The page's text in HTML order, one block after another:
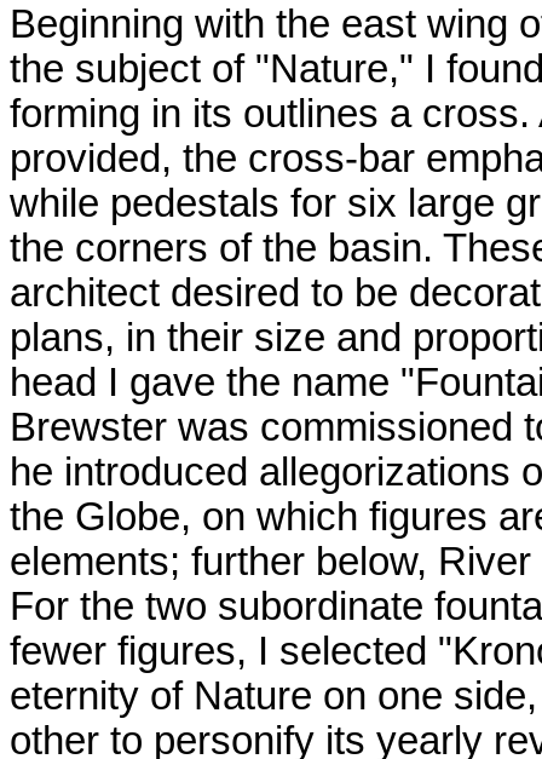
Beginning with the east wing
the subject of "Nature," I
forming in its outlines a
provided, the cross-bar
while pedestals for six large
the corners of the basin.
architect desired to be
plans, in their size and
head I gave the name
Brewster was commissioned
he introduced allegorizations
the Globe, on which figures
elements; further below,
For the two subordinate
fewer figures, I selected
eternity of Nature on one
other to personify its yearly